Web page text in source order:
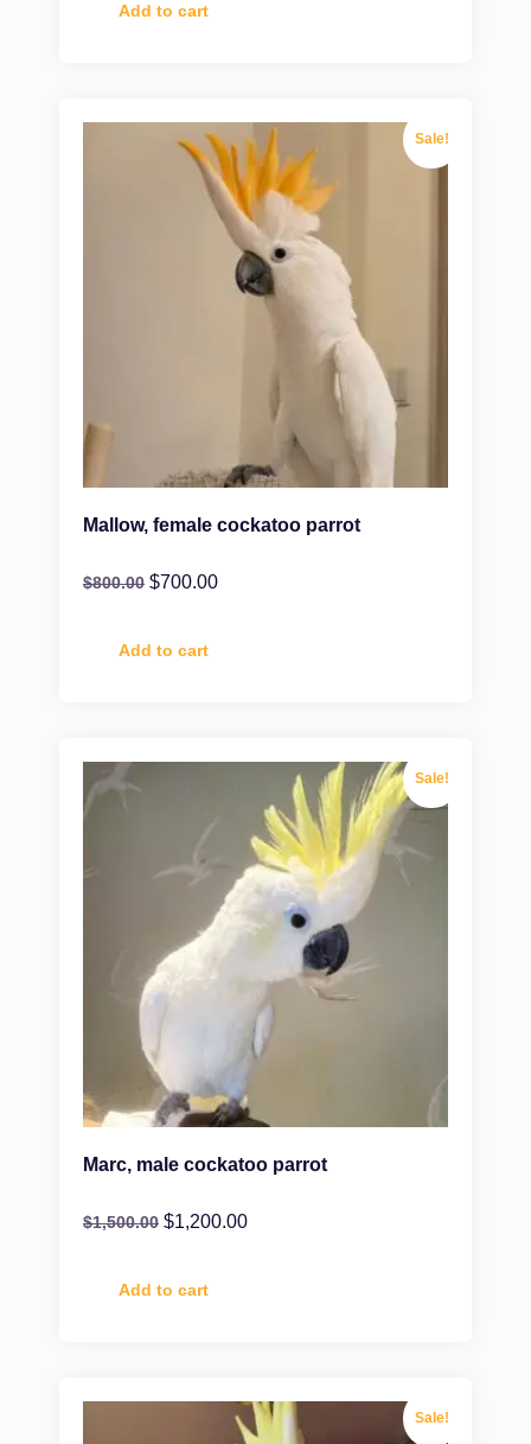
Add to cart
Sale!
Mallow, female cockatoo parrot
$800.00 $700.00
Add to cart
Sale!
Marc, male cockatoo parrot
$1,500.00 $1,200.00
Add to cart
Sale!